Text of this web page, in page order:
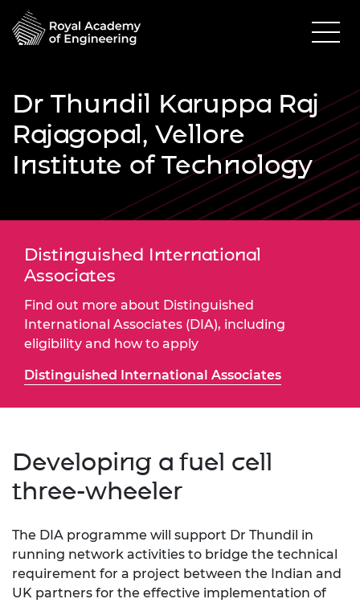
Dr Thundil Karuppa Raj
Rajagopal, Vellore
Institute of Technology
Distinguished International
Associates
Find out more about Distinguished
International Associates (DIA), including
eligibility and how to apply
Distinguished International Associates
Developing a fuel cell
three-wheeler
The DIA programme will support Dr Thundil in
running network activities to bridge the technical
requirement for a project between the Indian and
UK partners for the effective implementation of